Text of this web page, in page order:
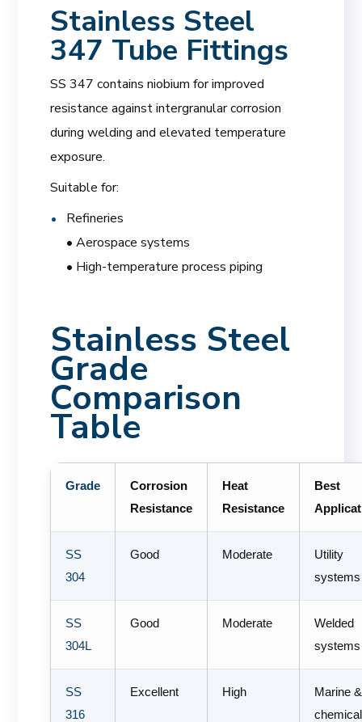
Stainless Steel
347 Tube Fittings
SS 347 contains niobium for improved
resistance against intergranular corrosion
during welding and elevated temperature
exposure.
Suitable for:
Refineries
• Aerospace systems
• High-temperature process piping
Stainless Steel
Grade
Comparison
Table
Grade
Corrosion
Resistance
Heat
Resistance
Best
SS
304
Good Moderate
Utility
systems
SS
304L
Good Moderate
Welded
systems
SS
316
Excellent High
Marine &
chemical